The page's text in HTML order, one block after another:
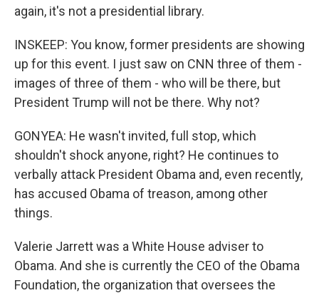
again, it's not a presidential library.
INSKEEP: You know, former presidents are showing
up for this event. I just saw on CNN three of them -
images of three of them - who will be there, but
President Trump will not be there. Why not?
GONYEA: He wasn't invited, full stop, which
shouldn't shock anyone, right? He continues to
verbally attack President Obama and, even recently,
has accused Obama of treason, among other
things.
Valerie Jarrett was a White House adviser to
Obama. And she is currently the CEO of the Obama
Foundation, the organization that oversees the